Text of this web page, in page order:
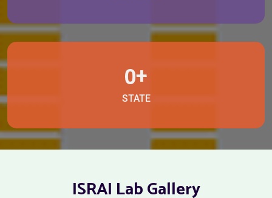
0+
STATE
ISRAI Lab Gallery